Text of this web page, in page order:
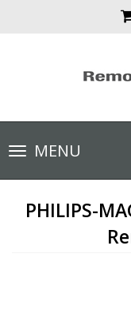
Toggle
navigationMENU
PHILIPS-